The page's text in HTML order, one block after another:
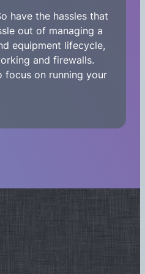
have the hassles that
out of managing a
equipment lifecycle,
and firewalls.
focus on running your